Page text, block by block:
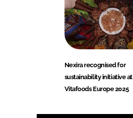
Nexira recognised for
sustainability initiative at
Vitafoods Europe 2025